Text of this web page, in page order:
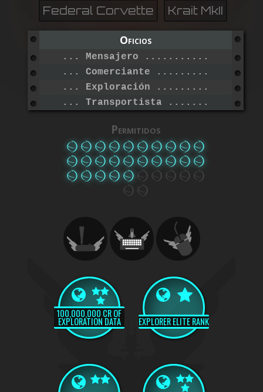
Federal Corvette
Krait MkII
Oficios
... Mensajero
... Comerciante
... Exploración
... Transportista
Permitidos
100,000,000 CR OF
EXPLORATION DATA EXPLORER ELITE RANK